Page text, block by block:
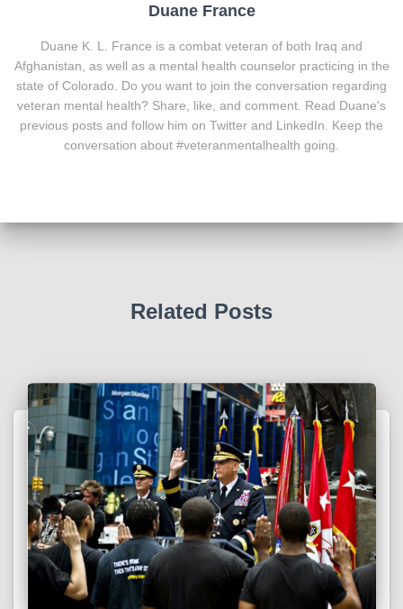
Duane France
Duane K. L. France is a combat veteran of both Iraq and
Afghanistan, as well as a mental health counselor practicing in the
state of Colorado. Do you want to join the conversation regarding
veteran mental health? Share, like, and comment. Read Duane's
previous posts and follow him on Twitter and LinkedIn. Keep the
conversation about #veteranmentalhealth going.
Related Posts